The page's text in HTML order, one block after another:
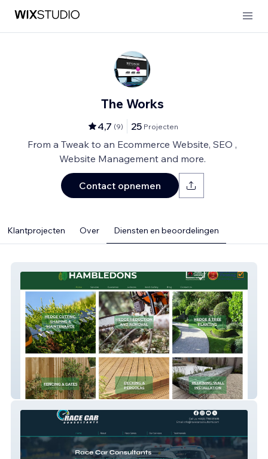
The Works
4,7 (9) 25 Projecten
From a Tweak to an Ecommerce Website, SEO ,
Website Management and more.
Contact opnemen
Klantprojecten Over Diensten en beoordelingen
Hambledons